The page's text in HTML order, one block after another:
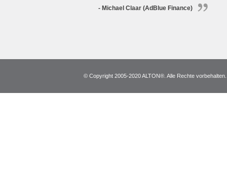
- Michael Claar (AdBlue Finance)
© Copyright 2005-2020 ALTON®. Alle Rechte